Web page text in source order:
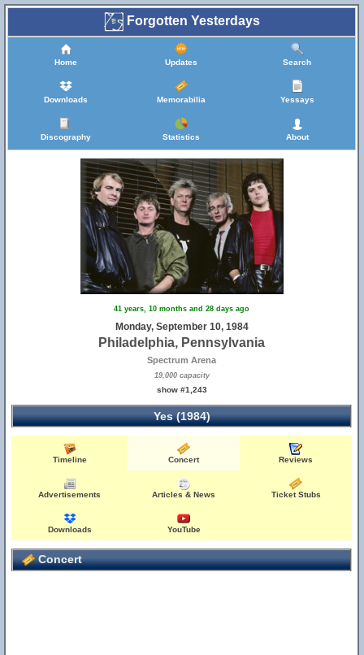
Forgotten Yesterdays
Home Updates Search
Downloads Memorabilia Yessays
Discography Statistics About
41 years, 10 months and 28 days ago
Monday, September 10, 1984
Philadelphia, Pennsylvania
Spectrum Arena
19,000 capacity
show #1,243
Yes (1984)
Timeline Concert Reviews
Advertisements Articles & News Ticket Stubs
Downloads YouTube
Concert